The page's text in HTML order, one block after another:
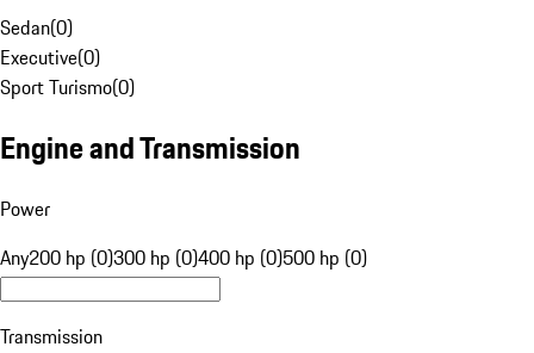
Sedan(0)
Executive(0)
Sport Turismo(0)
Engine and Transmission
Power
Any200 hp (0)300 hp (0)400 hp (0)500 hp (0)
Transmission